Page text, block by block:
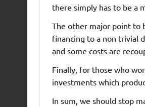
there simply has to be a
The other major point to
financing to a non trivial
and some costs are
Finally, for those who
investments which
In sum, we should stop